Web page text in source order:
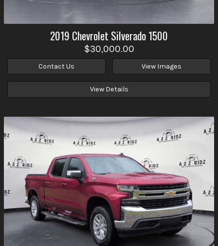
2019 Chevrolet Silverado 1500
$30,000.00
Contact Us View Images
View Details